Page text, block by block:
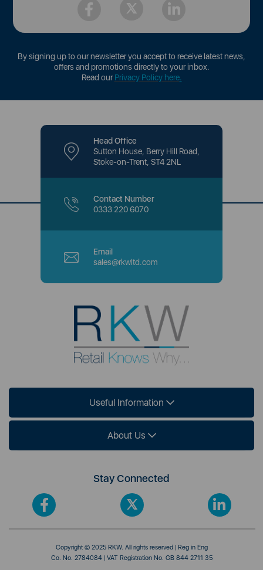
By signing up to our newsletter you accept to receive latest news,
offers and promotions directly to your inbox.
Read ourPrivacy Policy here.
Head Office
Sutton House, Berry Hill Road,
Stoke-on-Trent, ST4 2NL
Contact Number
0333 220 6070
Email
sales@rkwltd.com
Useful Information
About Us
Stay Connected
Copyright © 2025 RKW. All rights reserved | Reg in Eng
Co. No. 2784084 | VAT Registration No. GB 844 2711 35